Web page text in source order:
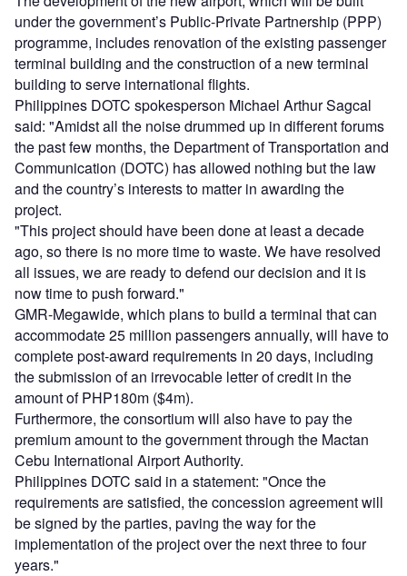
under the government’s Public-Private Partnership (PPP)
programme, includes renovation of the existing passenger
terminal building and the construction of a new terminal
building to serve international flights.
Philippines DOTC spokesperson Michael Arthur Sagcal
said: "Amidst all the noise drummed up in different forums
the past few months, the Department of Transportation and
Communication (DOTC) has allowed nothing but the law
and the country’s interests to matter in awarding the
project.
"This project should have been done at least a decade
ago, so there is no more time to waste. We have resolved
all issues, we are ready to defend our decision and it is
now time to push forward."
GMR-Megawide, which plans to build a terminal that can
accommodate 25 million passengers annually, will have to
complete post-award requirements in 20 days, including
the submission of an irrevocable letter of credit in the
amount of PHP180m ($4m).
Furthermore, the consortium will also have to pay the
premium amount to the government through the Mactan
Cebu International Airport Authority.
Philippines DOTC said in a statement: "Once the
requirements are satisfied, the concession agreement will
be signed by the parties, paving the way for the
implementation of the project over the next three to four
years."